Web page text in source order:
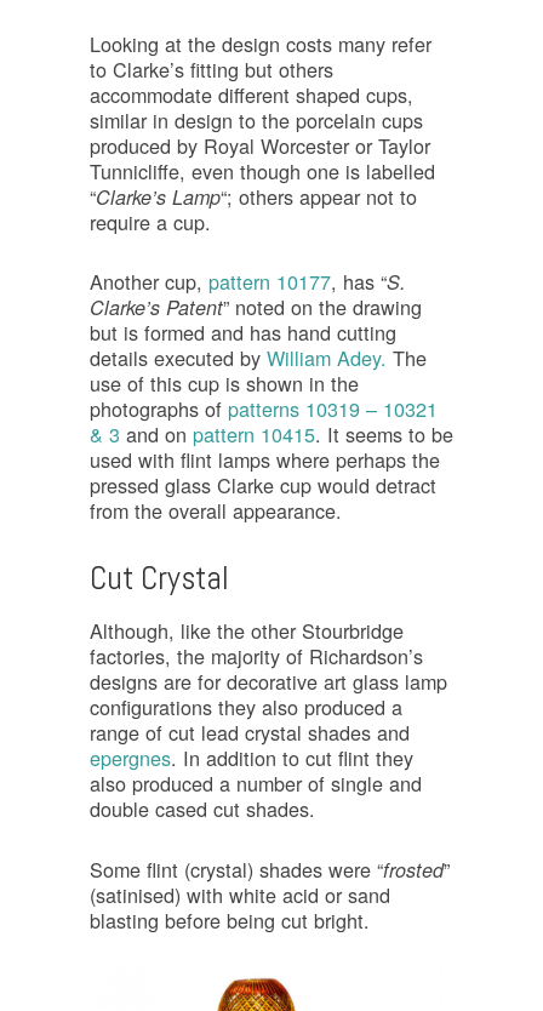
Looking at the design costs many refer
to Clarke’s fitting but others
accommodate different shaped cups,
similar in design to the porcelain cups
produced by Royal Worcester or Taylor
Tunnicliffe, even though one is labelled
“Clarke’s Lamp“; others appear not to
require a cup.
Another cup, pattern 10177, has “S.
Clarke’s Patent” noted on the drawing
but is formed and has hand cutting
details executed by William Adey. The
use of this cup is shown in the
photographs of patterns 10319 – 10321
& 3 and on pattern 10415. It seems to be
used with flint lamps where perhaps the
pressed glass Clarke cup would detract
from the overall appearance.
Cut Crystal
Although, like the other Stourbridge
factories, the majority of Richardson’s
designs are for decorative art glass lamp
configurations they also produced a
range of cut lead crystal shades and
epergnes. In addition to cut flint they
also produced a number of single and
double cased cut shades.
Some flint (crystal) shades were “frosted”
(satinised) with white acid or sand
blasting before being cut bright.